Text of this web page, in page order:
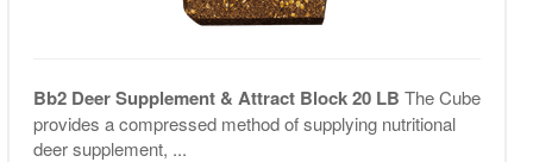
Bb2 Deer Supplement & Attract Block 20 LB The Cube
provides a compressed method of supplying nutritional
deer supplement, ...